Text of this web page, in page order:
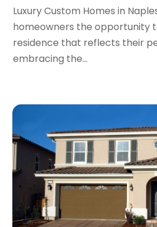
May 2021
February 2021
October 2020(5)
September 2020(9)
August 2020(6)
July 2020(3)
June 2020
May 2020
Luxury Custom Homes in
homeowners the opportunity
residence that reflects their
embracing the...